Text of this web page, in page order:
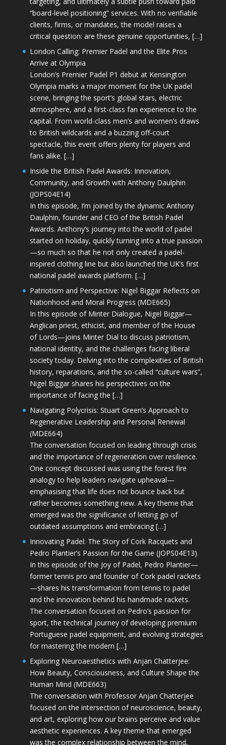
“board-level positioning” services. With no verifiable
clients, firms, or mandates, the model raises a
critical question: are these genuine opportunities, […]
London Calling: Premier Padel and the Elite Pros
Arrive at Olympia
London’s Premier Padel P1 debut at Kensington
Olympia marks a major moment for the UK padel
scene, bringing the sport’s global stars, electric
atmosphere, and a first-class fan experience to the
capital. From world-class men’s and women’s draws
to British wildcards and a buzzing off-court
spectacle, this event offers plenty for players and
fans alike. […]
Inside the British Padel Awards: Innovation,
Community, and Growth with Anthony Daulphin
(JOPS04E14)
In this episode, I’m joined by the dynamic Anthony
Daulphin, founder and CEO of the British Padel
Awards. Anthony’s journey into the world of padel
started on holiday, quickly turning into a true passion
—so much so that he not only created a padel-
inspired clothing line but also launched the UK’s first
national padel awards platform. […]
Patriotism and Perspective: Nigel Biggar Reflects on
Nationhood and Moral Progress (MDE665)
In this episode of Minter Dialogue, Nigel Biggar—
Anglican priest, ethicist, and member of the House
of Lords—joins Minter Dial to discuss patriotism,
national identity, and the challenges facing liberal
society today. Delving into the complexities of British
history, reparations, and the so-called “culture wars”,
Nigel Biggar shares his perspectives on the
importance of facing the […]
Navigating Polycrisis: Stuart Green’s Approach to
Regenerative Leadership and Personal Renewal
(MDE664)
The conversation focused on leading through crisis
and the importance of regeneration over resilience.
One concept discussed was using the forest fire
analogy to help leaders navigate upheaval—
emphasising that life does not bounce back but
rather becomes something new. A key theme that
emerged was the significance of letting go of
outdated assumptions and embracing […]
Innovating Padel: The Story of Cork Racquets and
Pedro Plantier’s Passion for the Game (JOPS04E13)
In this episode of the Joy of Padel, Pedro Plantier—
former tennis pro and founder of Cork padel rackets
—shares his transformation from tennis to padel
and the innovation behind his handmade rackets.
The conversation focused on Pedro’s passion for
sport, the technical journey of developing premium
Portuguese padel equipment, and evolving strategies
for mastering the modern […]
Exploring Neuroaesthetics with Anjan Chatterjee:
How Beauty, Consciousness, and Culture Shape the
Human Mind (MDE663)
The conversation with Professor Anjan Chatterjee
focused on the intersection of neuroscience, beauty,
and art, exploring how our brains perceive and value
aesthetic experiences. A key theme that emerged
was the complex relationship between the mind,